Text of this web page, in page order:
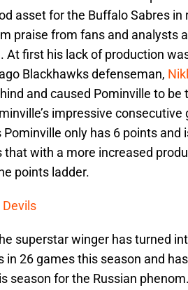
asset for the Buffalo Sabres in
praise from fans and analysts
At first his lack of production
Blackhawks defenseman,
and caused Pominville to be
impressive
only has 6 points and
with a more increased
points ladder.
superstar winger has turned
in 26 games this season and
season for the Russian